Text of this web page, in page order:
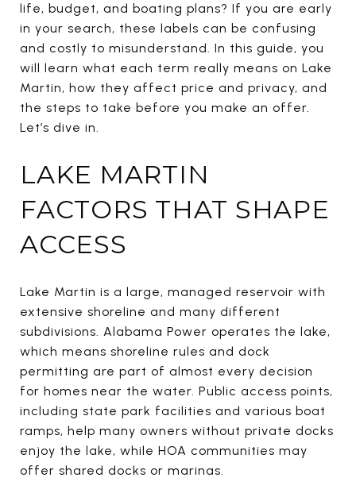
life, budget, and boating plans? If you are early
in your search, these labels can be confusing
and costly to misunderstand. In this guide, you
will learn what each term really means on Lake
Martin, how they affect price and privacy, and
the steps to take before you make an offer.
Let’s dive in.
LAKE MARTIN
FACTORS THAT SHAPE
ACCESS
Lake Martin is a large, managed reservoir with
extensive shoreline and many different
subdivisions. Alabama Power operates the lake,
which means shoreline rules and dock
permitting are part of almost every decision
for homes near the water. Public access points,
including state park facilities and various boat
ramps, help many owners without private docks
enjoy the lake, while HOA communities may
offer shared docks or marinas.